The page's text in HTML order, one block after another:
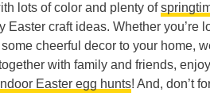
lots of color and plenty of
Easter craft ideas. Whether you’re
cheerful decor to your home,
with family and friends,
Easter egg hunts! And, don’t